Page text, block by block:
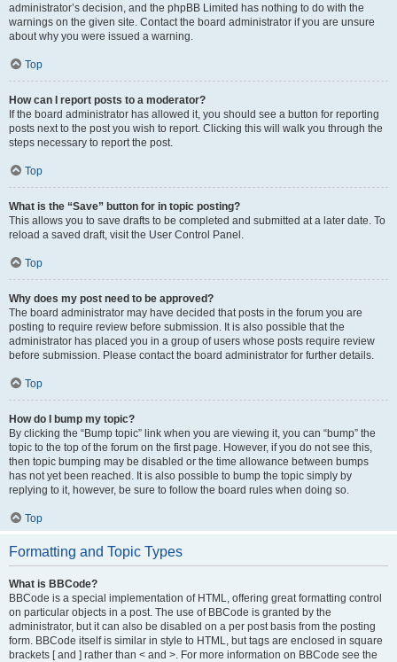
administrator’s decision, and the phpBB Limited has nothing to do with the
warnings on the given site. Contact the board administrator if you are unsure
about why you were issued a warning.
Top
How can I report posts to a moderator?
If the board administrator has allowed it, you should see a button for reporting
posts next to the post you wish to report. Clicking this will walk you through the
steps necessary to report the post.
Top
What is the “Save” button for in topic posting?
This allows you to save drafts to be completed and submitted at a later date. To
reload a saved draft, visit the User Control Panel.
Top
Why does my post need to be approved?
The board administrator may have decided that posts in the forum you are
posting to require review before submission. It is also possible that the
administrator has placed you in a group of users whose posts require review
before submission. Please contact the board administrator for further details.
Top
How do I bump my topic?
By clicking the “Bump topic” link when you are viewing it, you can “bump” the
topic to the top of the forum on the first page. However, if you do not see this,
then topic bumping may be disabled or the time allowance between bumps
has not yet been reached. It is also possible to bump the topic simply by
replying to it, however, be sure to follow the board rules when doing so.
Top
Formatting and Topic Types
What is BBCode?
BBCode is a special implementation of HTML, offering great formatting control
on particular objects in a post. The use of BBCode is granted by the
administrator, but it can also be disabled on a per post basis from the posting
form. BBCode itself is similar in style to HTML, but tags are enclosed in square
brackets [ and ] rather than < and >. For more information on BBCode see the